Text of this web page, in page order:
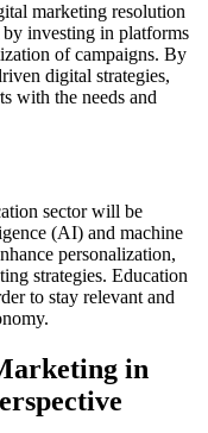
marketing resolution
investing in platforms
of campaigns. By
digital strategies,
with the needs and
sector will be
(AI) and machine
personalization,
strategies. Education
to stay relevant and
in